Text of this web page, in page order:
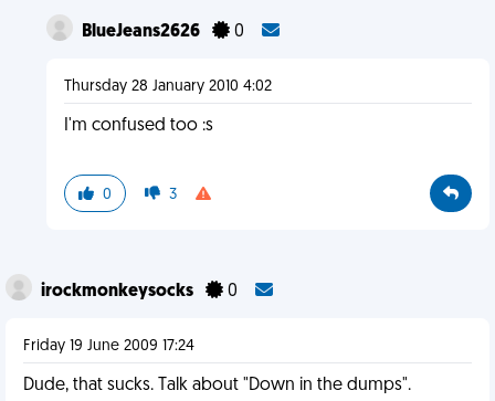
BlueJeans2626 0
Thursday 28 January 2010 4:02
I'm confused too :s
0 3
irockmonkeysocks 0
Friday 19 June 2009 17:24
Dude, that sucks. Talk about "Down in the dumps".